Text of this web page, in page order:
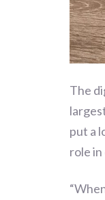
The
put a
role
“